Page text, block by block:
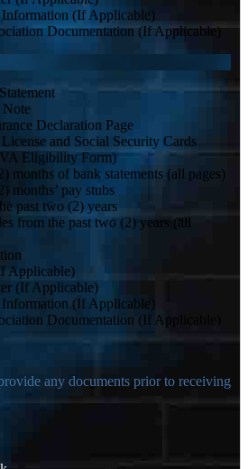
Information (If Applicable)
Documentation (If Applicable)
Note
Declaration Page
and Social Security Cards
Eligibility Form)
months of bank statements (all pages)
months’ pay stubs
past two (2) years
from the past two (2) years (all
Applicable)
(If Applicable)
(If Applicable)
Documentation (If Applicable)
any documents prior to receiving